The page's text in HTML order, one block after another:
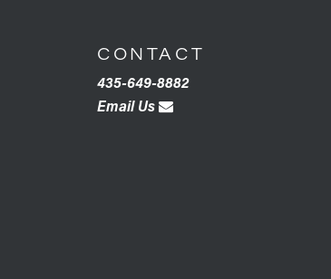
CONTACT
435-649-8882
Email Us